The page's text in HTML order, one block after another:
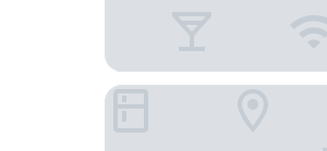
Pullman Changbaishan Resort